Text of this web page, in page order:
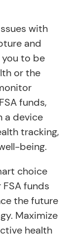
with
and
to be
or the
funds,
a device
tracking,
being.
choice
funds
the future
Maximize
health